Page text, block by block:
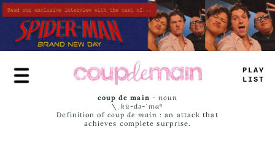
Skip
to
main
content
PLU#
+ AM=
coup de main -noun
\ˌ kü-də-ˈmaⁿ
Definition of coup de main : an attack that
achieves complete surprise.